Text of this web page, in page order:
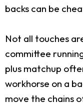
backs can be
Not all touches
committee
plus matchup
workhorse on a
move the chains